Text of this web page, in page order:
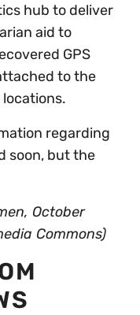
hub to deliver
aid to
GPS
to the
regarding
soon, but the
October
Commons)